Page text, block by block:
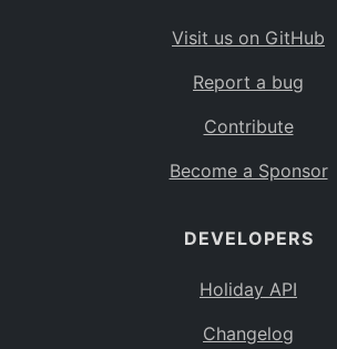
Visit us on GitHub
Report a bug
Contribute
Become a Sponsor
DEVELOPERS
Holiday API
Changelog